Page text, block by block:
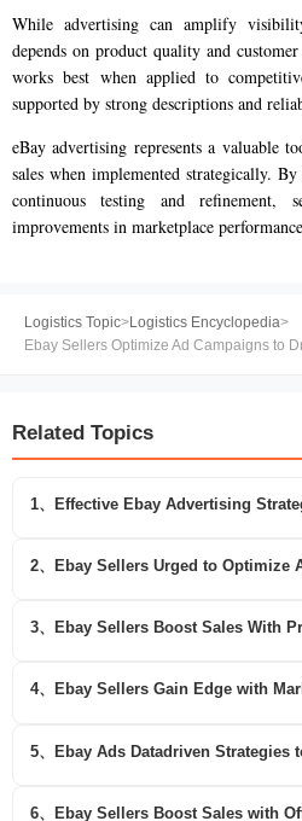
While advertising can amplify
depends on product quality and
works best when applied to
supported by strong descriptions and
eBay advertising represents a valuable
sales when implemented strategically.
continuous testing and refinement,
improvements in marketplace
Logistics Topic>Logistics Encyclopedia>
Ebay Sellers Optimize Ad Campaigns to
Related Topics
1、Effective Ebay Advertising
2、Ebay Sellers Urged to Optimize
3、Ebay Sellers Boost Sales With
4、Ebay Sellers Gain Edge with
5、Ebay Ads Datadriven Strategies
6、Ebay Sellers Boost Sales with